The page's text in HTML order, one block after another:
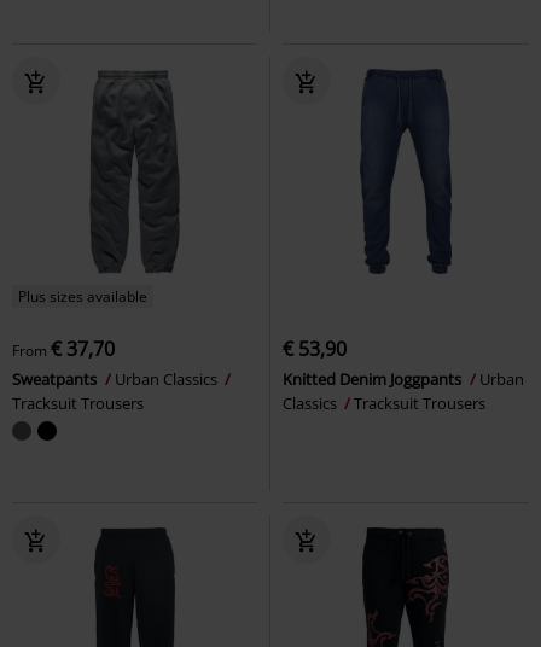
Plus sizes available
From € 37,70
Sweatpants
Urban Classics
Tracksuit Trousers
€ 53,90
Knitted Denim Joggpants
Urban
Classics
Tracksuit Trousers